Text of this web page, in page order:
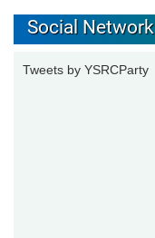
Social Network
Tweets by YSRCParty